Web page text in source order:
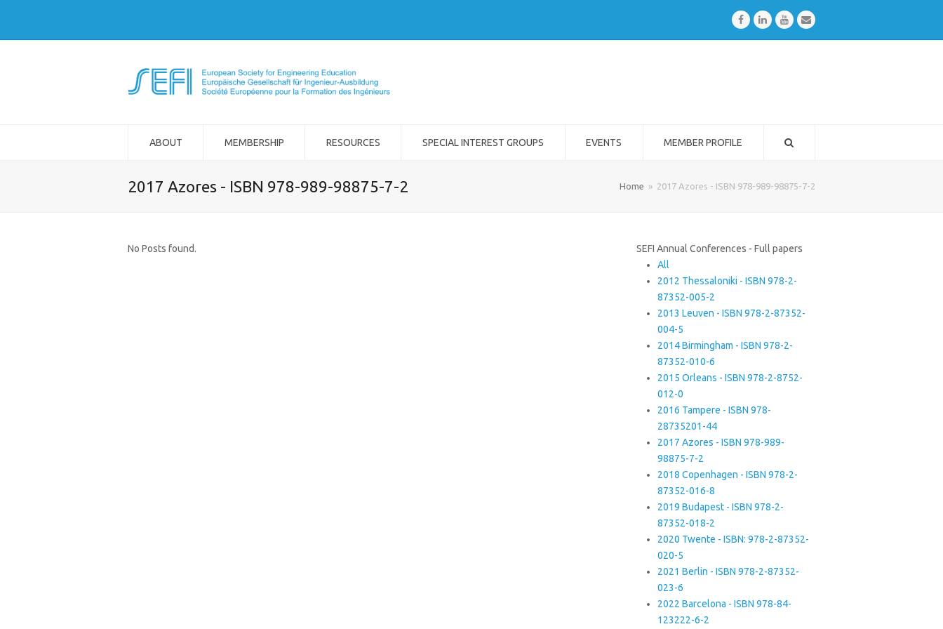
FacebookLinkedInYoutubeEmail
ABOUT MEMBERSHIP RESOURCES SPECIAL INTEREST GROUPS EVENTS MEMBER PROFILE
2017 Azores - ISBN 978-989-98875-7-2 Home » 2017 Azores - ISBN 978-989-98875-7-2
No Posts found.
SEFI Annual Conferences - Full papers
All
2012 Thessaloniki - ISBN 978-2-
87352-005-2
2013 Leuven - ISBN 978-2-87352-
004-5
2014 Birmingham - ISBN 978-2-
87352-010-6
2015 Orleans - ISBN 978-2-8752-
012-0
2016 Tampere - ISBN 978-
28735201-44
2017 Azores - ISBN 978-989-
98875-7-2
2018 Copenhagen - ISBN 978-2-
87352-016-8
2019 Budapest - ISBN 978-2-
87352-018-2
2020 Twente - ISBN: 978-2-87352-
020-5
2021 Berlin - ISBN 978-2-87352-
023-6
2022 Barcelona - ISBN 978-84-
123222-6-2